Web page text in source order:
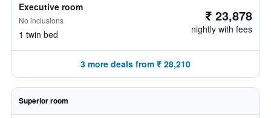
Executive room
No inclusions
1 twin bed
₹ 23,878
nightly with fees
3 more deals from ₹ 28,210
Superior room